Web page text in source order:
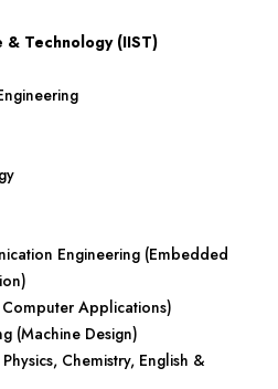
Technology (IIST)
Engineering (Embedded
Applications)
(Machine Design)
Chemistry, English &